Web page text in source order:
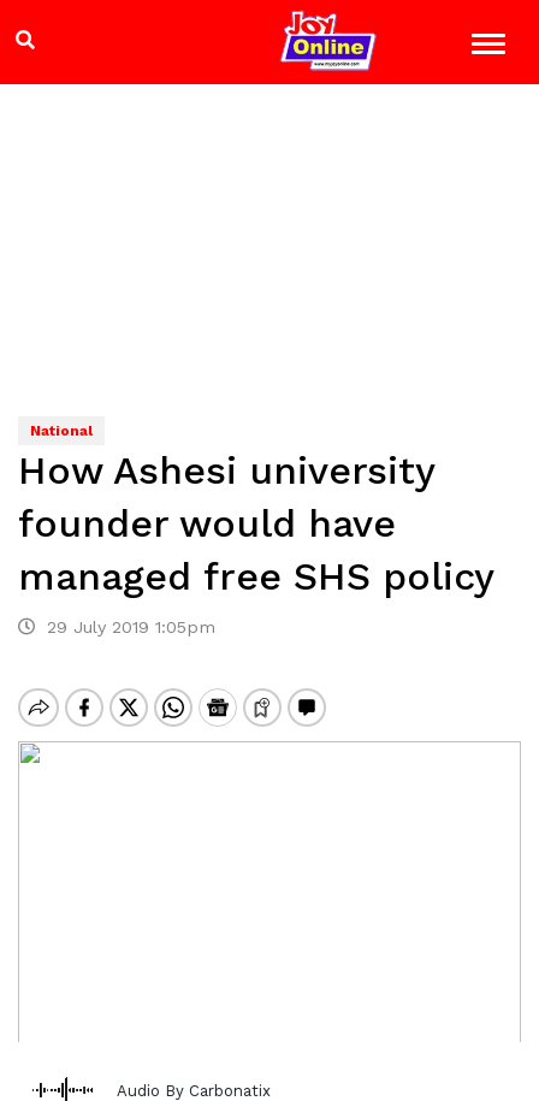
National
How Ashesi university
founder would have
managed free SHS policy
29 July 2019 1:05pm
Audio By Carbonatix